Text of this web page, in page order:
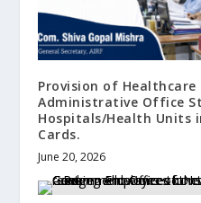
Provision of
Administrative Office
Hospitals/Health Units
Cards.
June 20, 2026